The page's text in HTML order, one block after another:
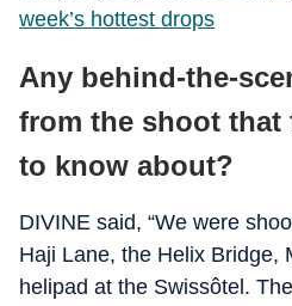
week’s hottest drops
Any behind-the-
from the shoot
to know about?
DIVINE said, “We were
Haji Lane, the Helix Bridge,
helipad at the Swissôtel.